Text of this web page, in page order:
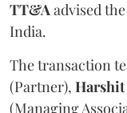
TT&A advised
India.
The transaction
(Partner), Harshit
(Managing